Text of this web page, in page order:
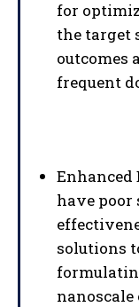
for
the target
outcomes
frequent
Enhanced
have
solutions